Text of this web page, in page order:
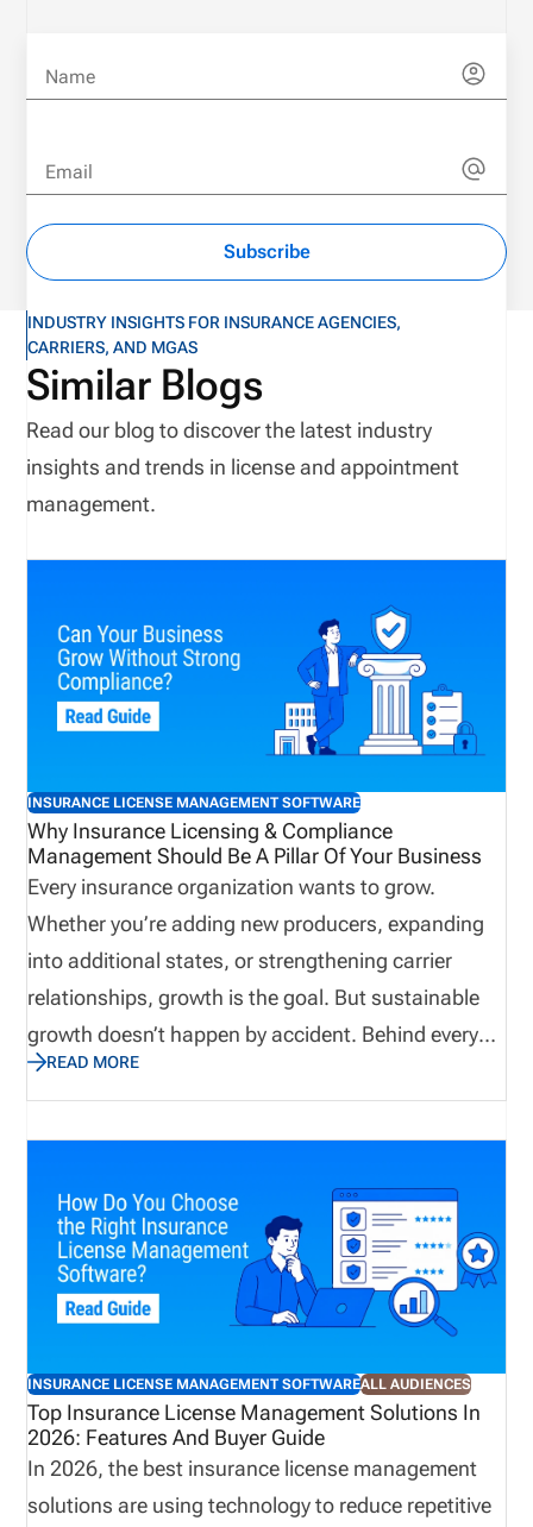
Name
Email
Subscribe
INDUSTRY INSIGHTS FOR INSURANCE AGENCIES,
CARRIERS, AND MGAS
Similar Blogs
Read our blog to discover the latest industry
insights and trends in license and appointment
management.
INSURANCE LICENSE MANAGEMENT SOFTWARE
Why Insurance Licensing & Compliance
Management Should Be A Pillar Of Your Business
Every insurance organization wants to grow.
Whether you’re adding new producers, expanding
into additional states, or strengthening carrier
relationships, growth is the goal. But sustainable
growth doesn’t happen by accident. Behind every
successful agency, brokerage, MGA, IMO, or carrier
is a solid operational foundation. One of the most
important, and often overlooked, parts of that
foundation is licensing and compliance
management. When licensing is managed well,
producers can begin selling sooner, appointments
remain current, renewals stay on track, and
administrative teams spend less time resolving
can ripple throughout the organization, affecting
revenue, compliance, and the overall producer
experience.
READ MORE
INSURANCE LICENSE MANAGEMENT SOFTWAREALL AUDIENCES
Top Insurance License Management Solutions In
2026: Features And Buyer Guide
In 2026, the best insurance license management
solutions are using technology to reduce repetitive